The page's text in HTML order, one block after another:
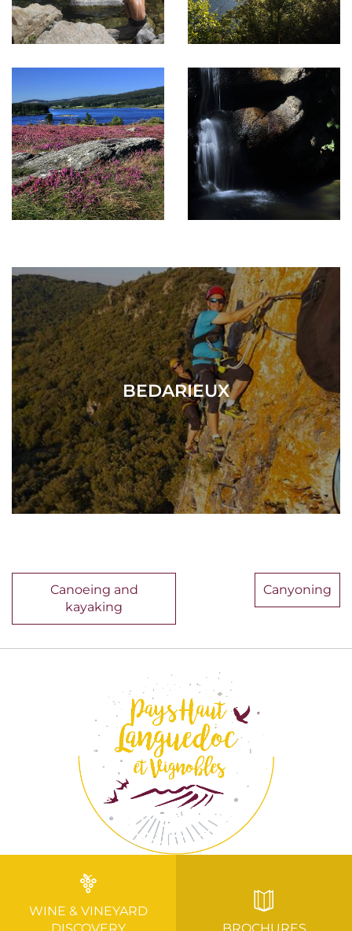
BEDARIEUX
Canoeing and
kayaking
Canyoning
WINE & VINEYARD
DISCOVERY
BROCHURES